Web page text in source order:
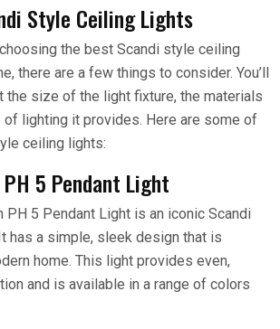
Style Ceiling Lights
the best Scandi style ceiling
there are a few things to consider. You’ll
the size of the light fixture, the materials
of lighting it provides. Here are some of
ceiling lights:
5 Pendant Light
PH 5 Pendant Light is an iconic Scandi
has a simple, sleek design that is
home. This light provides even,
and is available in a range of colors